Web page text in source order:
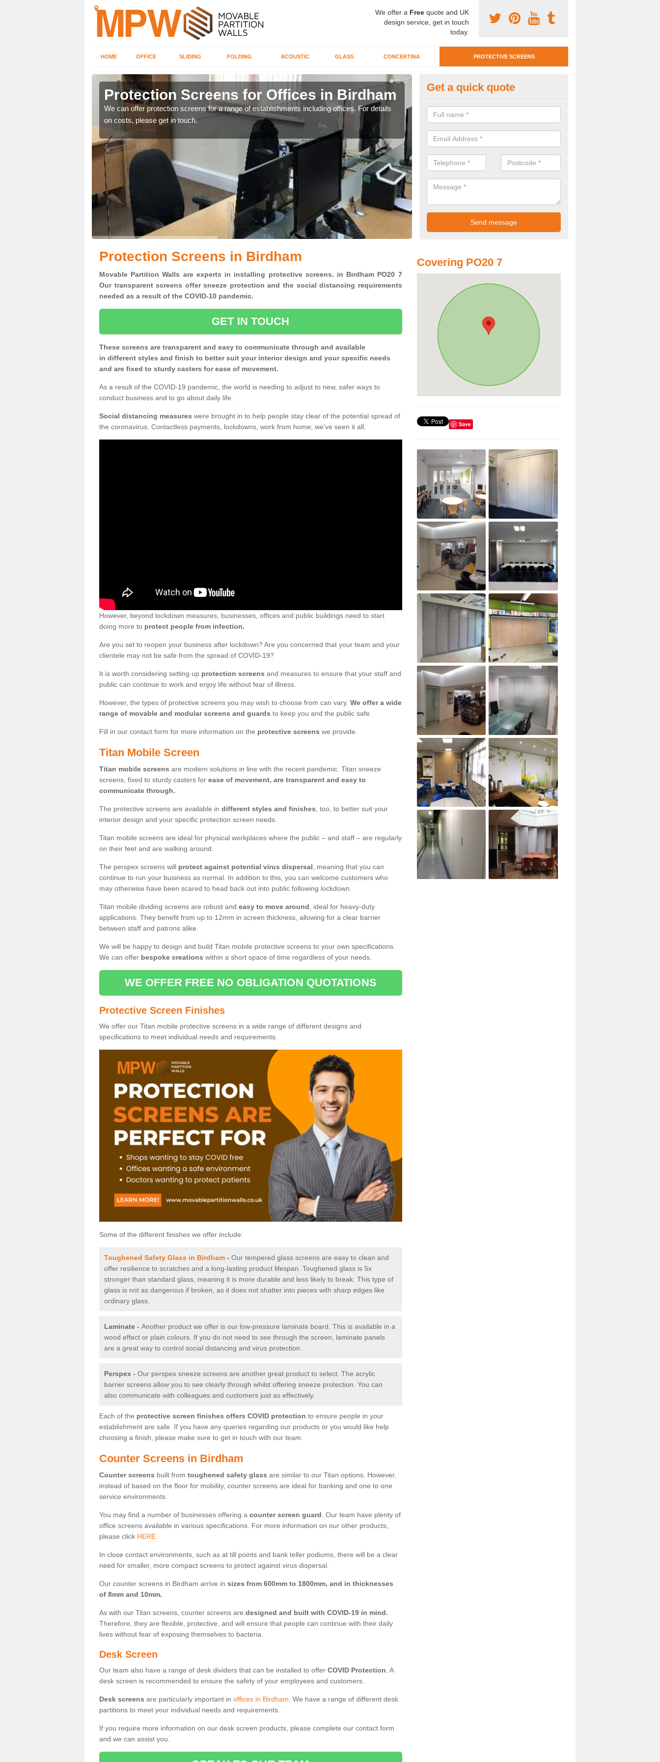
We offer a Free quote and UK
design service, get in touch
today.
HOME OFFICE SLIDING FOLDING ACOUSTIC GLASS CONCERTINA PROTECTIVE SCREENS
Protection Screens for Offices in Birdham
We can offer protection screens for a range of establishments including offices. For details
on costs, please get in touch.
Protective Screen Guards in
If you require protective screen guards for your workplace, please get in
for the very best prices.
Get a quick quote
Protection Screens in Birdham
Movable Partition Walls are experts in installing protective screens. in Birdham PO20 7
Our transparent screens offer sneeze protection and the social distancing requirements
needed as a result of the COVID-10 pandemic.
GET IN TOUCH
These screens are transparent and easy to communicate through and available
in different styles and finish to better suit your interior design and your specific needs
and are fixed to sturdy casters for ease of movement.
As a result of the COVID-19 pandemic, the world is needing to adjust to new, safer ways to
conduct business and to go about daily life.
Social distancing measures were brought in to help people stay clear of the potential spread of
the coronavirus. Contactless payments, lockdowns, work from home; we've seen it all.
However, beyond lockdown measures, businesses, offices and public buildings need to start
doing more to protect people from infection.
Are you set to reopen your business after lockdown? Are you concerned that your team and your
clientele may not be safe from the spread of COVID-19?
It is worth considering setting up protection screens and measures to ensure that your staff and
public can continue to work and enjoy life without fear of illness.
However, the types of protective screens you may wish to choose from can vary. We offer a wide
range of movable and modular screens and guards to keep you and the public safe.
Fill in our contact form for more information on the protective screens we provide.
Titan Mobile Screen
Titan mobile screens are modern solutions in line with the recent pandemic. Titan sneeze
screens, fixed to sturdy casters for ease of movement, are transparent and easy to
communicate through.
The protective screens are available in different styles and finishes , too, to better suit your
interior design and your specific protection screen needs.
Titan mobile screens are ideal for physical workplaces where the public – and staff – are regularly
on their feet and are walking around.
The perspex screens will protect against potential virus dispersal , meaning that you can
continue to run your business as normal. In addition to this, you can welcome customers who
may otherwise have been scared to head back out into public following lockdown.
Titan mobile dividing screens are robust and easy to move around , ideal for heavy-duty
applications. They benefit from up to 12mm in screen thickness, allowing for a clear barrier
between staff and patrons alike.
We will be happy to design and build Titan mobile protective screens to your own specifications.
We can offer bespoke creations within a short space of time regardless of your needs.
WE OFFER FREE NO OBLIGATION QUOTATIONS
Protective Screen Finishes
We offer our Titan mobile protective screens in a wide range of different designs and
specifications to meet individual needs and requirements.
Some of the different finishes we offer include:
Toughened Safety Glass in Birdham - Our tempered glass screens are easy to clean and
offer resilience to scratches and a long-lasting product lifespan. Toughened glass is 5x
stronger than standard glass, meaning it is more durable and less likely to break. This type of
glass is not as dangerous if broken, as it does not shatter into pieces with sharp edges like
ordinary glass.
Laminate - Another product we offer is our low-pressure laminate board. This is available in a
wood effect or plain colours. If you do not need to see through the screen, laminate panels
are a great way to control social distancing and virus protection.
Perspex - Our perspex sneeze screens are another great product to select. The acrylic
barrier screens allow you to see clearly through whilst offering sneeze protection. You can
also communicate with colleagues and customers just as effectively.
Each of the protective screen finishes offers COVID protection to ensure people in your
establishment are safe. If you have any queries regarding our products or you would like help
choosing a finish, please make sure to get in touch with our team.
Counter Screens in Birdham
Counter screens built from toughened safety glass are similar to our Titan options. However,
instead of based on the floor for mobility, counter screens are ideal for banking and one to one
service environments.
You may find a number of businesses offering a counter screen guard . Our team have plenty of
office screens available in various specifications. For more information on our other products,
please click HERE.
In close contact environments, such as at till points and bank teller podiums, there will be a clear
need for smaller, more compact screens to protect against virus dispersal.
Our counter screens in Birdham arrive in sizes from 600mm to 1800mm, and in thicknesses
of 8mm and 10mm.
As with our Titan screens, counter screens are designed and built with COVID-19 in mind.
Therefore, they are flexible, protective, and will ensure that people can continue with their daily
lives without fear of exposing themselves to bacteria.
Desk Screen
Our team also have a range of desk dividers that can be installed to offer COVID Protection . A
desk screen is recommended to ensure the safety of your employees and customers.
Desk screens are particularly important in offices in Birdham . We have a range of different desk
partitions to meet your individual needs and requirements.
If you require more information on our desk screen products, please complete our contact form
and we can assist you.
Covering PO20 7
Save